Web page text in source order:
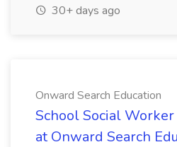
30+ days ago
Onward Search Education
School Social
at Onward Search